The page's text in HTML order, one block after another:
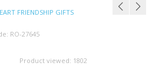
FRIENDSHIP GIFTS
RO-27645
Product viewed: 1802